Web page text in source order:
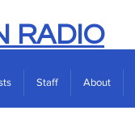
RADIO
Staff About